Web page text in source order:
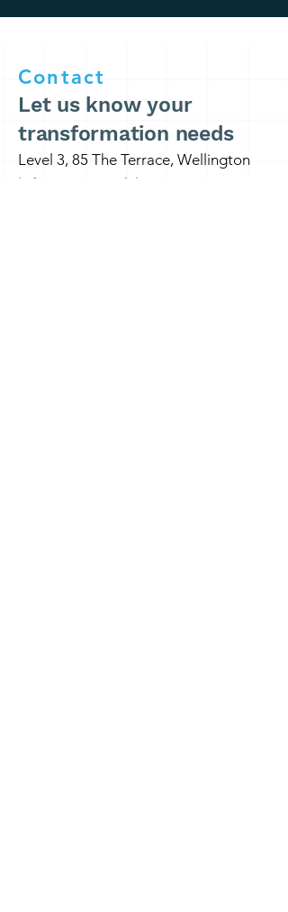
Contact
Let us know your
transformation needs
Level 3, 85 The Terrace, Wellington
info@x4consulting.co.nz